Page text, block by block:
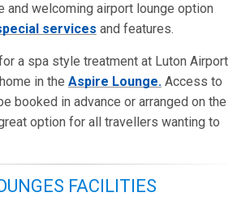
and welcoming airport lounge option
services and features.
a spa style treatment at Luton Airport
in the Aspire Lounge.Access to
booked in advance or arranged on the
option for all travellers wanting to
FACILITIES